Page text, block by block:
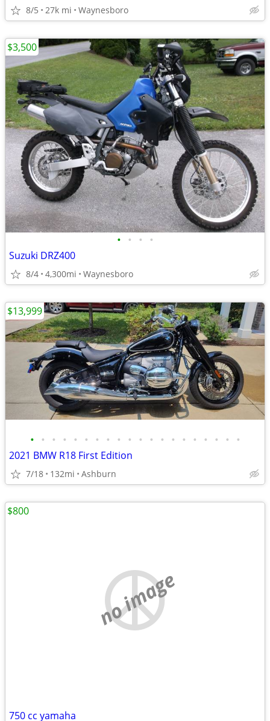
8/5 27k mi Waynesboro
• • • •
Suzuki DRZ400
8/4 4,300mi Waynesboro
$3,500
• • • • • • • • • • • • • • • • • • • •
2021 BMW R18 First Edition
7/18 132mi Ashburn
$13,999
no image
750 cc yamaha
$800